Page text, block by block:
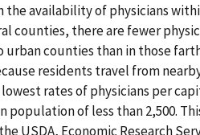
the availability of physicians
counties, there are fewer
urban counties than in those
residents travel from
rates of physicians per
population of less than 2,500.
USDA, Economic Research